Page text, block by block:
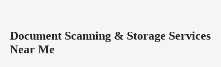
Document Scanning & Storage Services
Near Me